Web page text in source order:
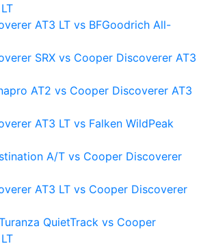
AT3 LT vs BFGoodrich All-
SRX vs Cooper Discoverer AT3
AT2 vs Cooper Discoverer AT3
AT3 LT vs Falken WildPeak
A/T vs Cooper Discoverer
AT3 LT vs Cooper Discoverer
QuietTrack vs Cooper